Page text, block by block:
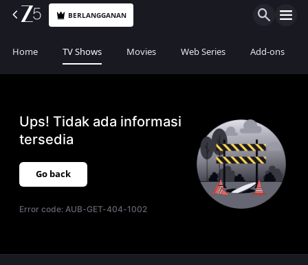
BERLANGGANAN
Home TV Shows Movies Web Series Add-ons
Ups! Tidak ada informasi
tersedia
Go back
Error code:AUB-GET-404-1002